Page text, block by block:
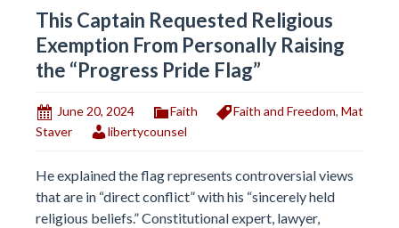
This Captain Requested Religious
Exemption From Personally Raising
the “Progress Pride Flag”
June 20, 2024 Faith Faith and Freedom, Mat
Staver
libertycounsel
He explained the flag represents controversial views
that are in “direct conflict” with his “sincerely held
religious beliefs.” Constitutional expert, lawyer,